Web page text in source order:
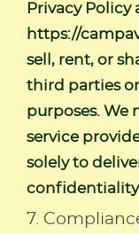
Privacy Policy
https://
sell, rent, or
third parties
purposes. We
service
solely to
7.